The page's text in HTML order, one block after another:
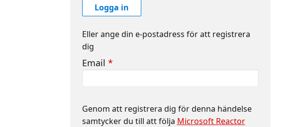
Logga in
Eller ange din e-postadress för att registrera
dig
Email *
Genom att registrera dig för denna händelse
samtycker du till att följa Microsoft Reactor